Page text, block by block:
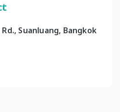
Suanluang, Bangkok